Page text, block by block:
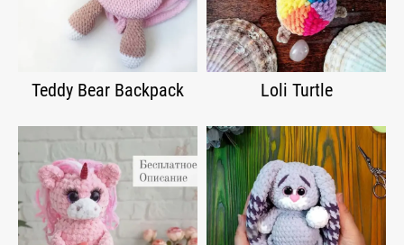
Teddy Bear Backpack Loli Turtle